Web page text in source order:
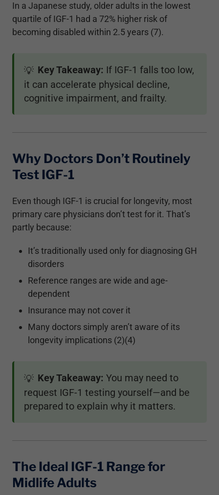
In a Japanese study, older adults in the lowest
quartile of IGF-1 had a 72% higher risk of
becoming disabled within 2.5 years (7).
💡 Key Takeaway: If IGF-1 falls too low,
it can accelerate physical decline,
cognitive impairment, and frailty.
Why Doctors Don’t Routinely
Test IGF-1
Even though IGF-1 is crucial for longevity, most
primary care physicians don’t test for it. That’s
partly because:
It’s traditionally used only for diagnosing GH
disorders
Reference ranges are wide and age-
dependent
Insurance may not cover it
Many doctors simply aren’t aware of its
longevity implications (2)(4)
💡 Key Takeaway: You may need to
request IGF-1 testing yourself—and be
prepared to explain why it matters.
The Ideal IGF-1 Range for
Midlife Adults